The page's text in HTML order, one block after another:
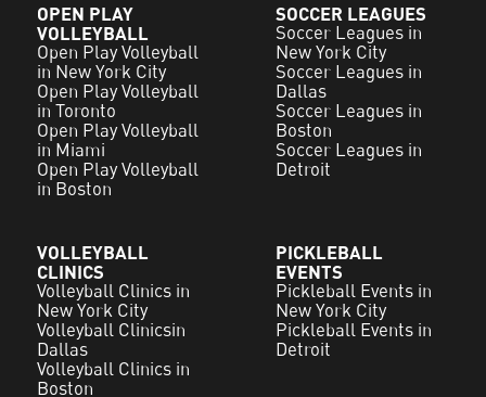
OPEN PLAY
VOLLEYBALL
Open Play Volleyball
in New York City
Open Play Volleyball
in Toronto
Open Play Volleyball
in Miami
Open Play Volleyball
in Boston
SOCCER LEAGUES
Soccer Leagues in
New York City
Soccer Leagues in
Dallas
Soccer Leagues in
Boston
Soccer Leagues in
Detroit
VOLLEYBALL
CLINICS
Volleyball Clinics in
New York City
Volleyball Clinicsin
Dallas
Volleyball Clinics in
Boston
PICKLEBALL
EVENTS
Pickleball Events in
New York City
Pickleball Events in
Detroit